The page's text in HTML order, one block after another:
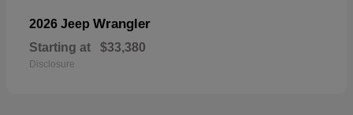
2026 Jeep Wrangler
Starting at $33,380
Disclosure